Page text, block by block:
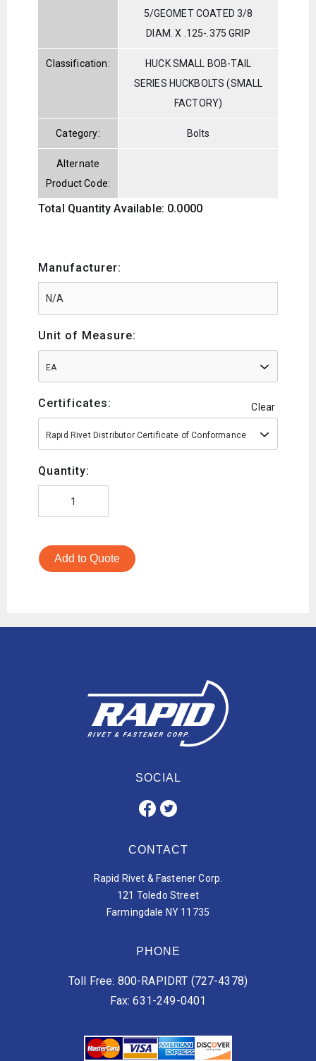
5/GEOMET COATED 3/8
DIAM. X .125-.375 GRIP
Classification:
HUCK SMALL BOB-TAIL
SERIES HUCKBOLTS (SMALL
FACTORY)
Category: Bolts
Alternate
Product Code:
Total Quantity Available: 0.0000
Manufacturer:
Unit of Measure:
EA
Certificates: Clear
Rapid Rivet Distributor Certificate of Conformance
Quantity:
Add to Quote
SOCIAL
CONTACT
Rapid Rivet & Fastener Corp.
121 Toledo Street
Farmingdale NY 11735
PHONE
Toll Free: 800-RAPIDRT (727-4378)
Fax: 631-249-0401